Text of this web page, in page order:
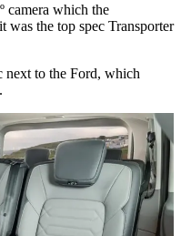
camera which the
was the top spec Transporter
next to the Ford, which